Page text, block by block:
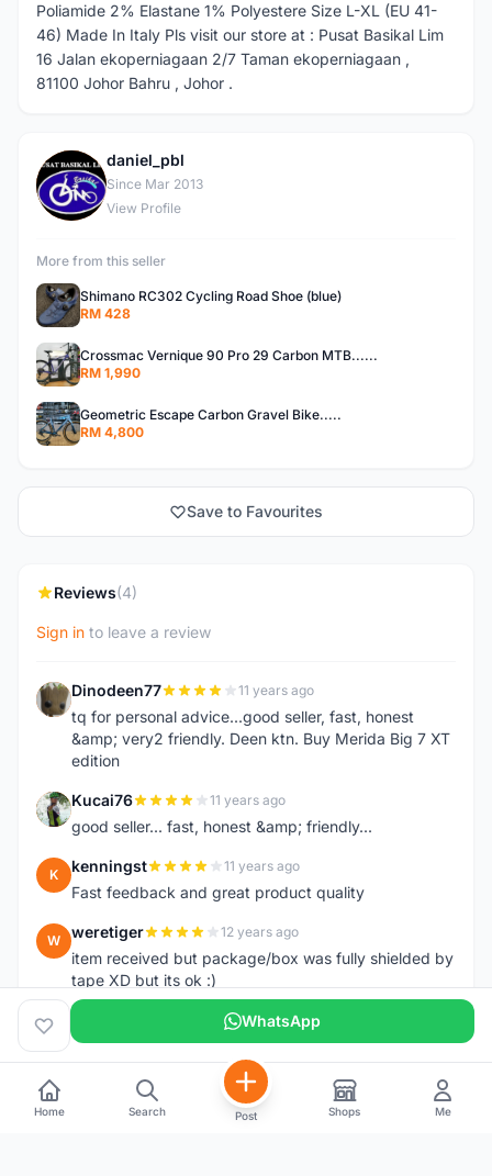
Poliamide 2% Elastane 1% Polyestere Size L-XL (EU 41-
46) Made In Italy Pls visit our store at : Pusat Basikal Lim
16 Jalan ekoperniagaan 2/7 Taman ekoperniagaan ,
81100 Johor Bahru , Johor .
D
daniel_pbl
Since Mar 2013
View Profile
More from this seller
Shimano RC302 Cycling Road Shoe (blue)
RM 428
Crossmac Vernique 90 Pro 29 Carbon MTB......
RM 1,990
Geometric Escape Carbon Gravel Bike.....
RM 4,800
Save to Favourites
Reviews(4)
Sign in to leave a review
D Dinodeen77 11 years ago
tq for personal advice...good seller, fast, honest
&amp; very2 friendly. Deen ktn. Buy Merida Big 7 XT
edition
K Kucai76 11 years ago
good seller... fast, honest &amp; friendly...
K kenningst 11 years ago
Fast feedback and great product quality
W weretiger 12 years ago
item received but package/box was fully shielded by
tape XD but its ok :)
WhatsApp
Home Search Post Shops Me